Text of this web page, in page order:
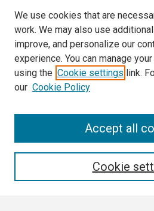
We use cookies that are
work. We may also use
improve, and personalize our
experience. You can manage
using the Cookie settings link.
our Cookie Policy
Cookie
Accept all